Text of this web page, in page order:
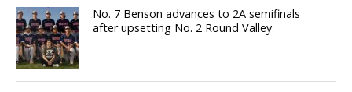
No. 7 Benson advances to 2A semifinals
after upsetting No. 2 Round Valley